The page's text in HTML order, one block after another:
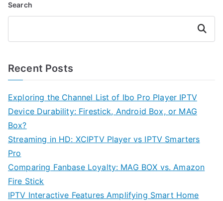
Search
Search
Recent Posts
Exploring the Channel List of Ibo Pro Player IPTV
Device Durability: Firestick, Android Box, or MAG
Box?
Streaming in HD: XCIPTV Player vs IPTV Smarters
Pro
Comparing Fanbase Loyalty: MAG BOX vs. Amazon
Fire Stick
IPTV Interactive Features Amplifying Smart Home